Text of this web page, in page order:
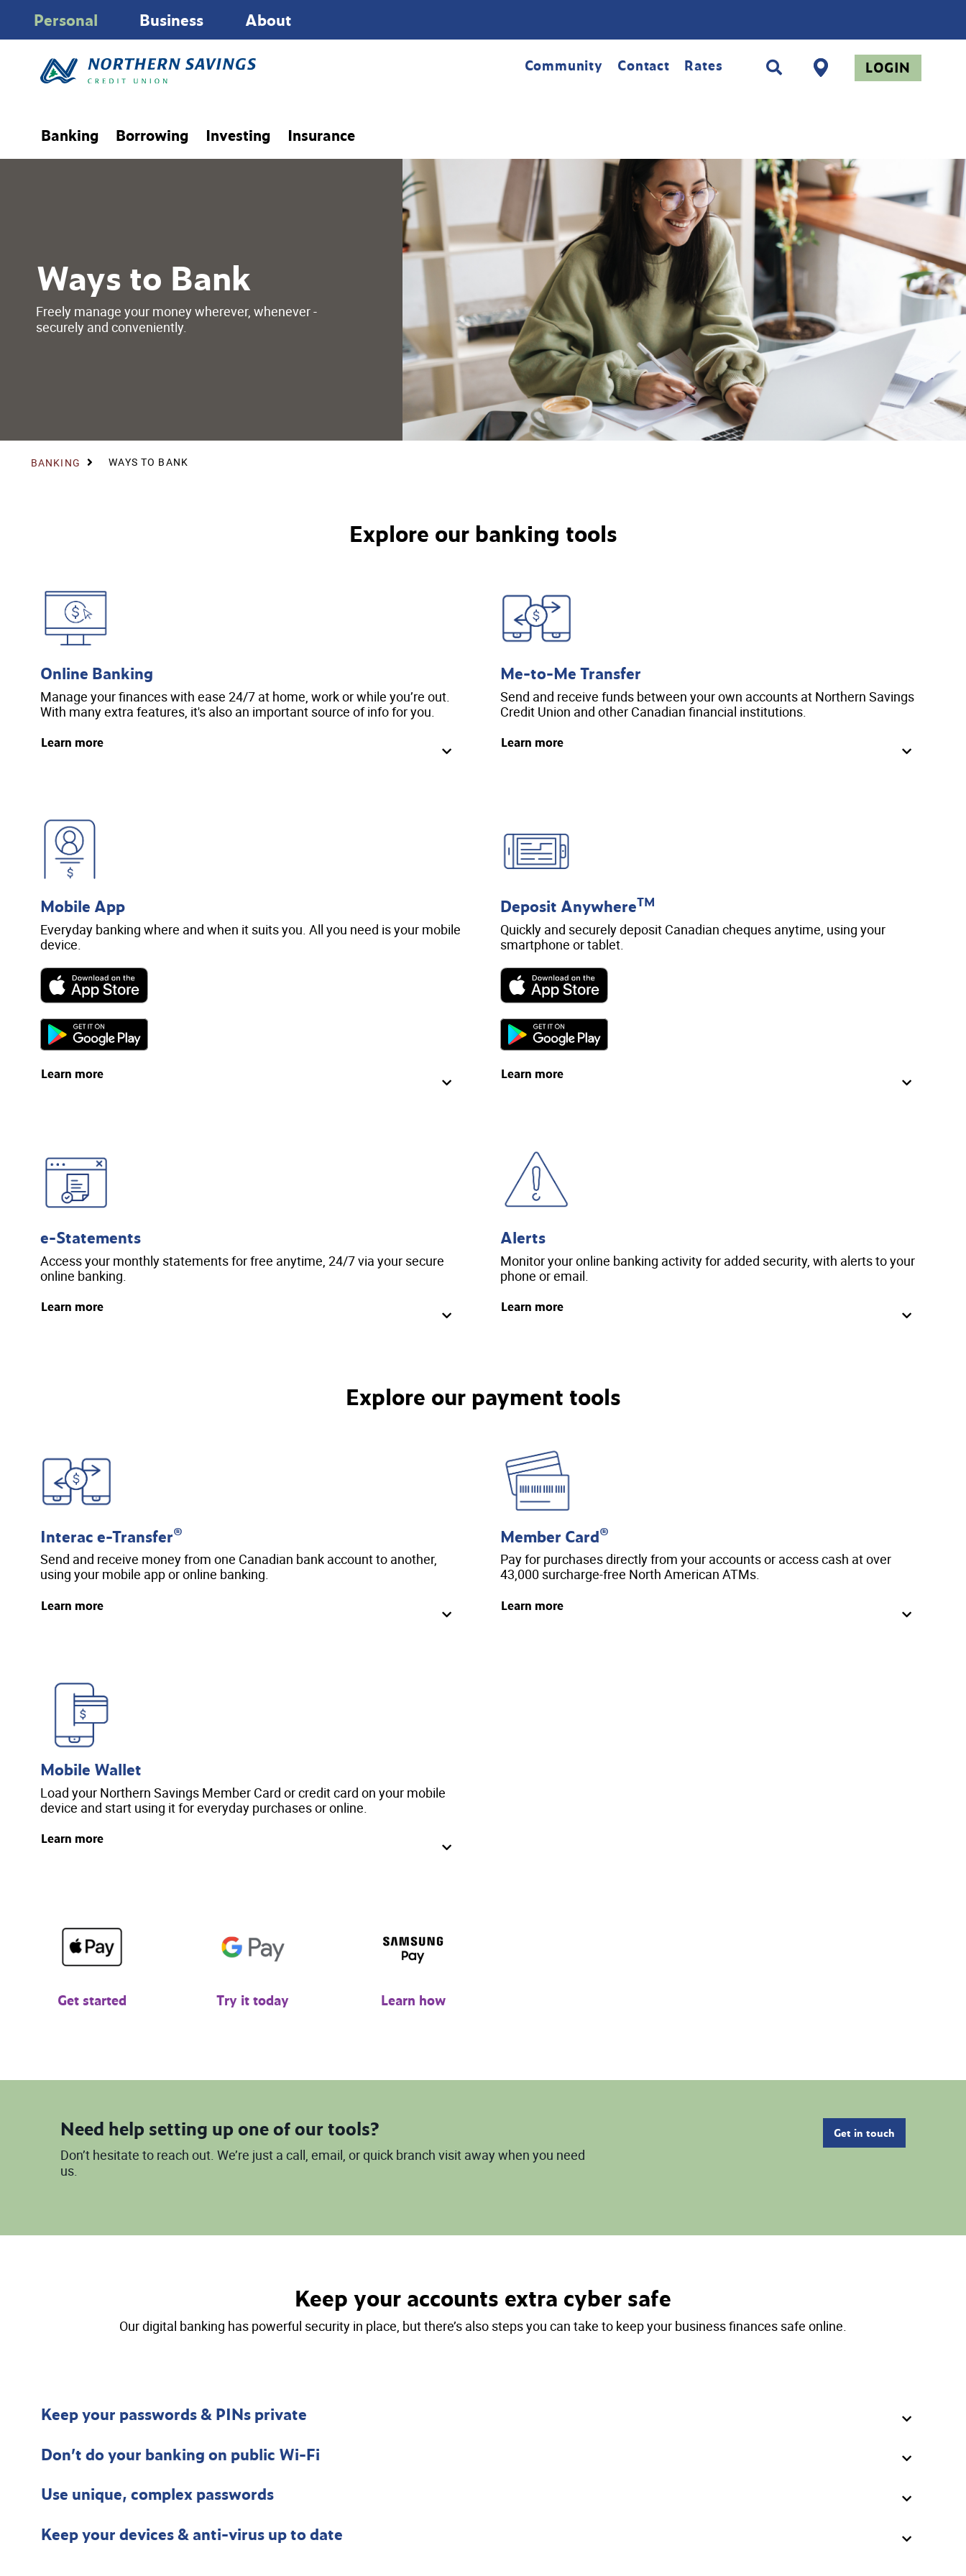
Personal Business About
Community Contact Rates LOGIN
Banking Borrowing Investing Insurance
Ways to Bank
Freely manage your money wherever, whenever -
securely and conveniently.
BANKING WAYS TO BANK
Explore our banking tools
Online Banking
Manage your finances with ease 24/7 at home, work or while you’re out.
With many extra features, it's also an important source of info for you.
Learn more
Mobile App
Everyday banking where and when it suits you. All you need is your mobile
device.
Learn more
e-Statements
Access your monthly statements for free anytime, 24/7 via your secure
online banking.
Learn more
Me-to-Me Transfer
Send and receive funds between your own accounts at Northern Savings
Credit Union and other Canadian financial institutions.
Learn more
Deposit AnywhereTM
Quickly and securely deposit Canadian cheques anytime, using your
smartphone or tablet.
Learn more
Alerts
Monitor your online banking activity for added security, with alerts to your
phone or email.
Learn more
Explore our payment tools
Interac e-Transfer®
Send and receive money from one Canadian bank account to another,
using your mobile app or online banking.
Learn more
Mobile Wallet
Load your Northern Savings Member Card or credit card on your mobile
device and start using it for everyday purchases or online.
Learn more
Get started Try it today Learn how
Member Card®
Pay for purchases directly from your accounts or access cash at over
43,000 surcharge-free North American ATMs.
Learn more
Need help setting up one of our tools?
Don’t hesitate to reach out. We’re just a call, email, or quick branch visit away when you need
us.
Get in touch
Keep your accounts extra cyber safe
Our digital banking has powerful security in place, but there’s also steps you can take to keep your business finances safe online.
Keep your passwords & PINs private
Don’t do your banking on public Wi-Fi
Use unique, complex passwords
Keep your devices & anti-virus up to date